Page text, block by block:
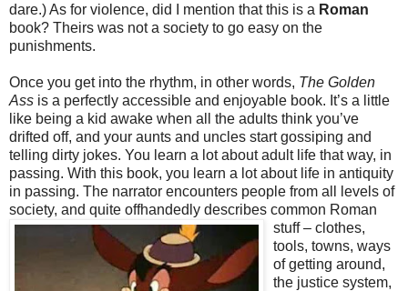
dare.) As for violence, did I mention that this is a Roman
book? Theirs was not a society to go easy on the
punishments.
Once you get into the rhythm, in other words, The Golden
Ass is a perfectly accessible and enjoyable book. It’s a little
like being a kid awake when all the adults think you’ve
drifted off, and your aunts and uncles start gossiping and
telling dirty jokes. You learn a lot about adult life that way, in
passing. With this book, you learn a lot about life in antiquity
in passing. The narrator encounters people from all levels of
society, and quite offhandedly describes common Roman
stuff– clothes,
tools, towns, ways
of getting around,
the justice system,